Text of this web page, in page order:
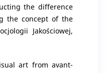
the difference
the concept of the
Jakościowej,
art from avant-